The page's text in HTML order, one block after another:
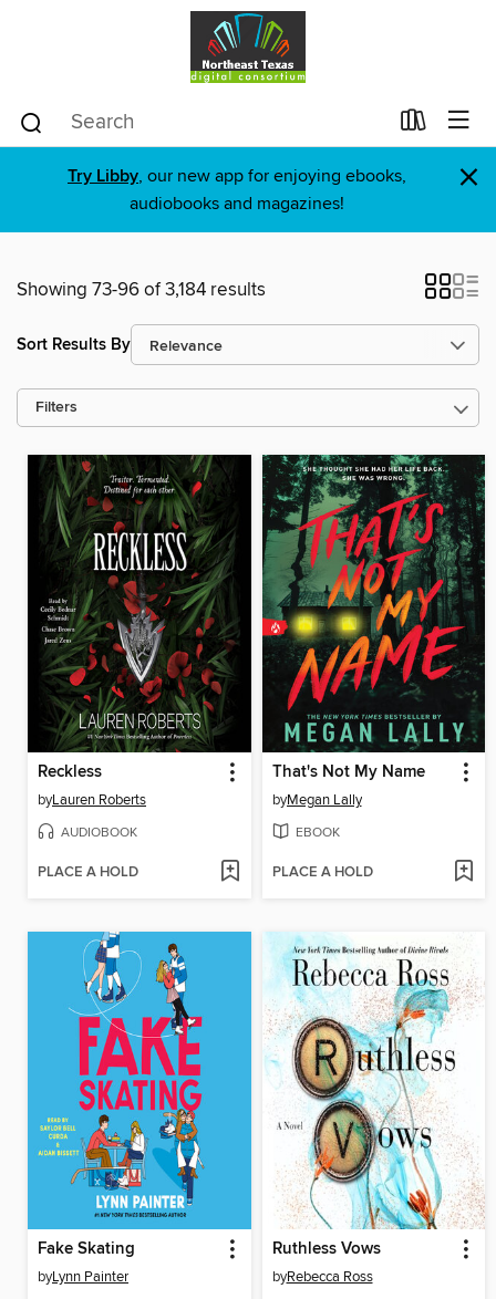
Try Libby, our new app for enjoying ebooks,
audiobooks and magazines!
×
Showing 73-96 of 3,184 results
Sort Results By
Filters
Reckless
byLauren Roberts
AUDIOBOOK
PLACE A HOLD
That's Not My Name
byMegan Lally
EBOOK
PLACE A HOLD
Fake Skating
byLynn Painter
Ruthless Vows
byRebecca Ross